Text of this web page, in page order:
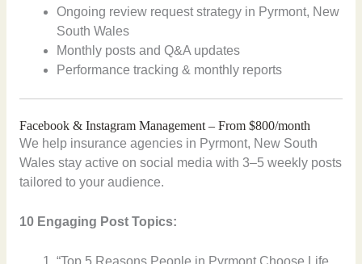
Ongoing review request strategy in Pyrmont, New
South Wales
Monthly posts and Q&A updates
Performance tracking & monthly reports
Facebook & Instagram Management – From $800/month
We help insurance agencies in Pyrmont, New South
Wales stay active on social media with 3–5 weekly posts
tailored to your audience.
10 Engaging Post Topics:
“Top 5 Reasons People in Pyrmont Choose Life